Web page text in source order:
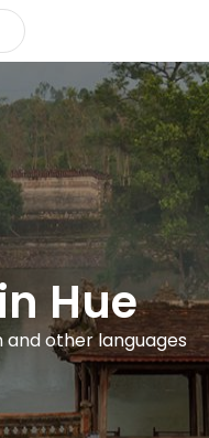
Hue
and other languages